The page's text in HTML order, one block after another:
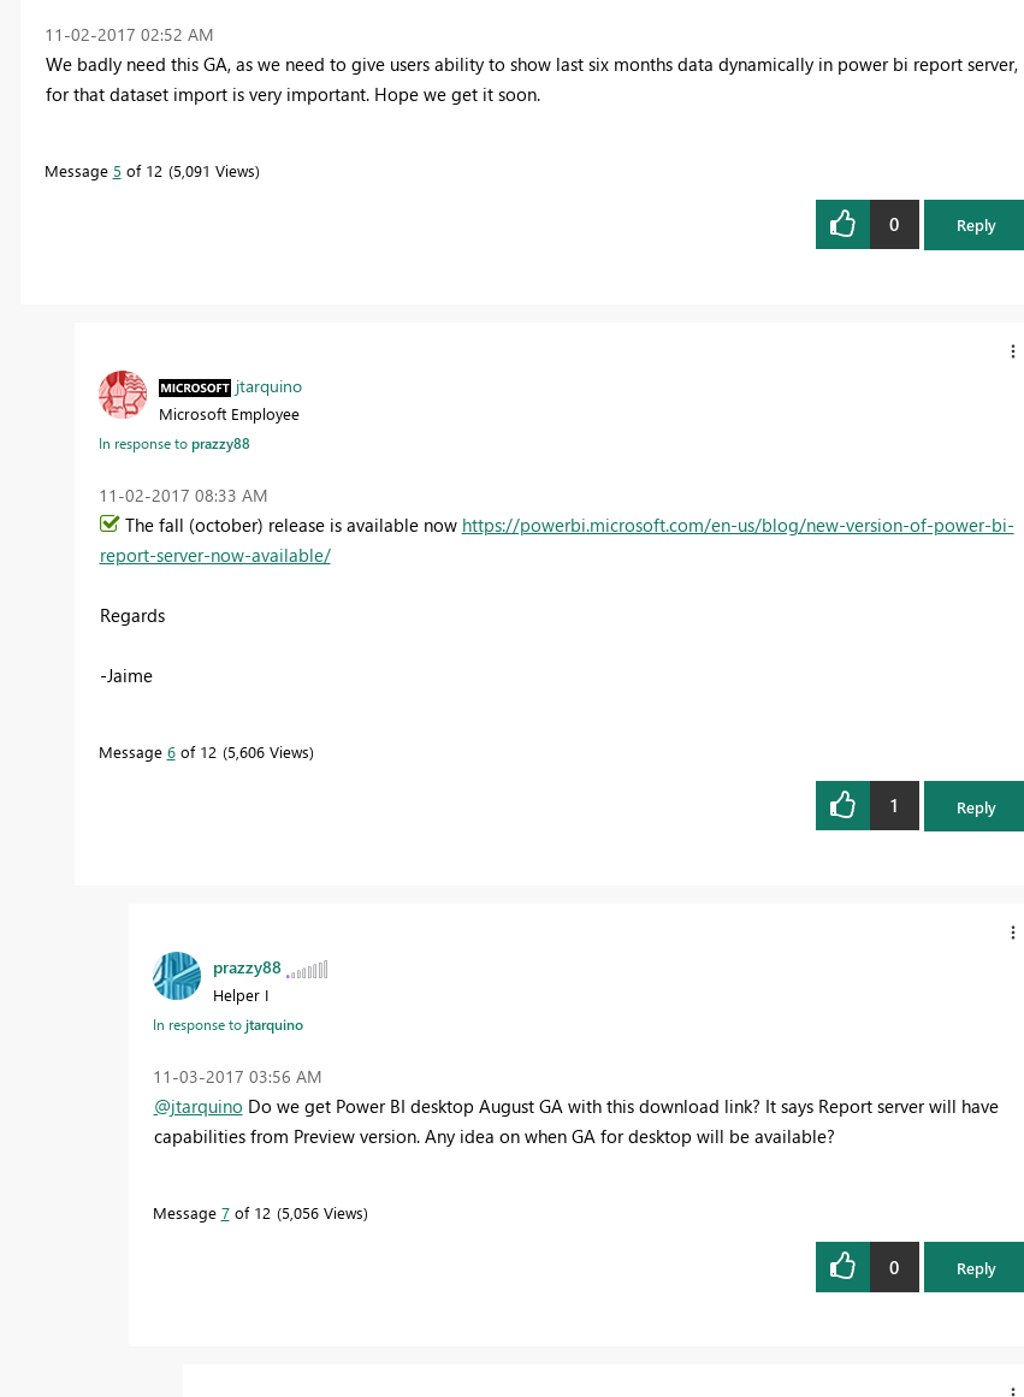
‎11-02-2017 02:52 AM
We badly need this GA, as we need to give users ability to show last six months data dynamically in power bi report server,
for that dataset import is very important. Hope we get it soon.
Message 5 of 12 5,091 Views
0 Reply
jtarquino
Microsoft Employee
In response toprazzy88
‎11-02-2017 08:33 AM
The fall (october) release is available now https://powerbi.microsoft.com/en-us/blog/new-version-of-power-bi-
report-server-now-available/
Regards
-Jaime
Message 6of 12 5,606 Views
1 Reply
prazzy88
Helper I
In response tojtarquino
‎11-03-2017 03:56 AM
@jtarquino Do we get Power BI desktop August GA with this download link? It says Report server will have
capabilities from Preview version. Any idea on when GA for desktop will be available?
Message 7of 12 5,056 Views
0 Reply